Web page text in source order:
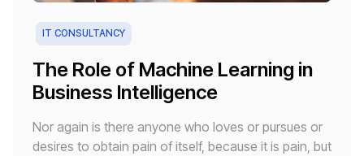
The Role of Machine Learning in
Business Intelligence
IT CONSULTANCY
Nor again is there anyone who loves or pursues or
desires to obtain pain of itself, because it is pain, but